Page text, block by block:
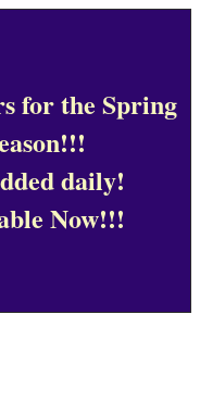
for the Spring
daily!
Now!!!